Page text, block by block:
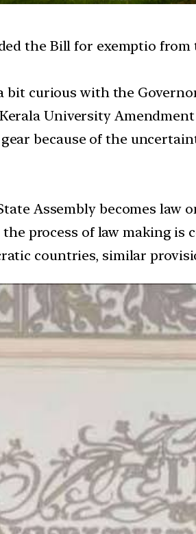
the Bill for exemptio
bit curious with the
University
because of the
Assembly becomes law
process of law making
countries, similar